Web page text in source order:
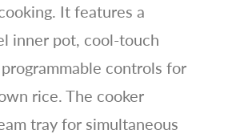
It features a
inner pot, cool-touch
controls for
rice. The cooker
tray for simultaneous